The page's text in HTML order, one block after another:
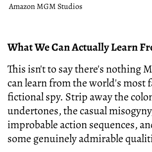
Amazon MGM Studios
What We Can Actually Learn
This isn't to say there's nothing
can learn from the world's most
fictional spy. Strip away the
undertones, the casual
improbable action sequences,
some genuinely admirable